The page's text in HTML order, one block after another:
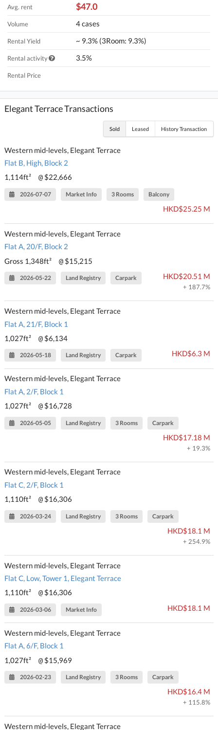
Avg. rent $47.0
Volume 4 cases
Rental Yield ~ 9.3% (3Room: 9.3%)
Rental activity 3.5%
Rental Price
Elegant Terrace Transactions
Sold Leased History Transaction
Western mid-levels, Elegant Terrace
Flat B, High, Block 2
1,114ft²
@ $22,666
2026-07-07 Market Info 3 Rooms Balcony
HKD$25.25 M
Western mid-levels, Elegant Terrace
Flat A, 20/F, Block 2
Gross 1,348ft²
@ $15,215
2026-05-22 Land Registry Carpark HKD$20.51 M
+ 187.7%
Western mid-levels, Elegant Terrace
Flat A, 21/F, Block 1
1,027ft²
@ $6,134
2026-05-18 Land Registry Carpark HKD$6.3 M
Western mid-levels, Elegant Terrace
Flat A, 2/F, Block 1
1,027ft²
@ $16,728
2026-05-05 Land Registry 3 Rooms Carpark
HKD$17.18 M
+ 19.3%
Western mid-levels, Elegant Terrace
Flat C, 2/F, Block 1
1,110ft²
@ $16,306
2026-03-24 Land Registry 3 Rooms Carpark
HKD$18.1 M
+ 254.9%
Western mid-levels, Elegant Terrace
Flat C, Low, Tower 1, Elegant Terrace
1,110ft²
@ $16,306
2026-03-06 Market Info HKD$18.1 M
Western mid-levels, Elegant Terrace
Flat A, 6/F, Block 1
1,027ft²
@ $15,969
2026-02-23 Land Registry 3 Rooms Carpark
HKD$16.4 M
+ 115.8%
Western mid-levels, Elegant Terrace